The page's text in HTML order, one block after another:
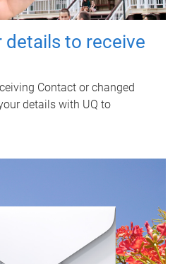
details to receive
Contact or changed
details with UQ to